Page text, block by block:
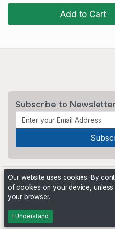
Add to Cart
Subscribe to Newsletter
Powered by
Our website uses cookies. By
of cookies on your device,
your browser.
I Understand